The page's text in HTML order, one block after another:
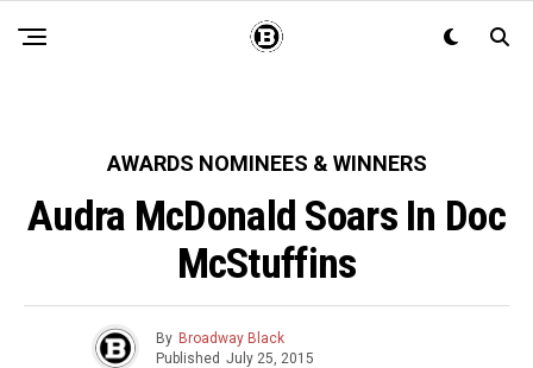
AWARDS NOMINEES & WINNERS
Audra McDonald Soars In Doc
McStuffins
By Broadway Black
Published July 25, 2015